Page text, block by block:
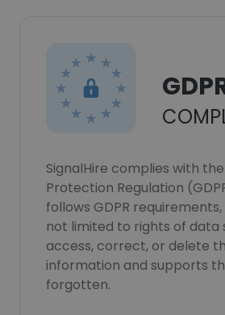
SignalHire complies with
Protection Regulation
follows GDPR
not limited to rights of data
access, correct, or delete
information and supports
forgotten.